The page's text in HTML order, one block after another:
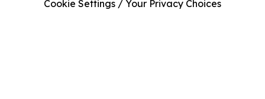
Cookie Settings / Your Privacy Choices